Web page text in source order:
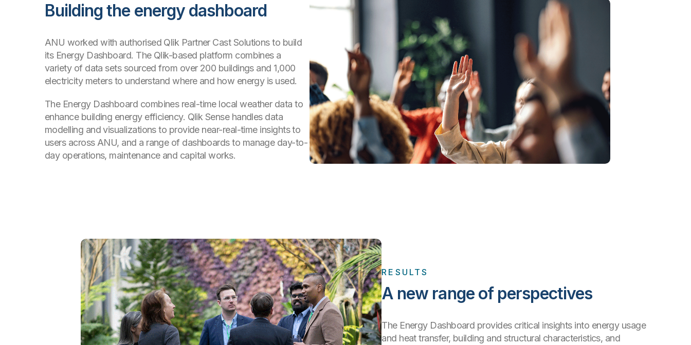
Building the energy dashboard
ANU worked with authorised Qlik Partner Cast Solutions to build
its Energy Dashboard. The Qlik-based platform combines a
variety of data sets sourced from over 200 buildings and 1,000
electricity meters to understand where and how energy is used.
The Energy Dashboard combines real-time local weather data to
enhance building energy efficiency. Qlik Sense handles data
modelling and visualizations to provide near-real-time insights to
users across ANU, and a range of dashboards to manage day-to-
day operations, maintenance and capital works.
RESULTS
A new range of perspectives
The Energy Dashboard provides critical insights into energy usage
and heat transfer, building and structural characteristics, and